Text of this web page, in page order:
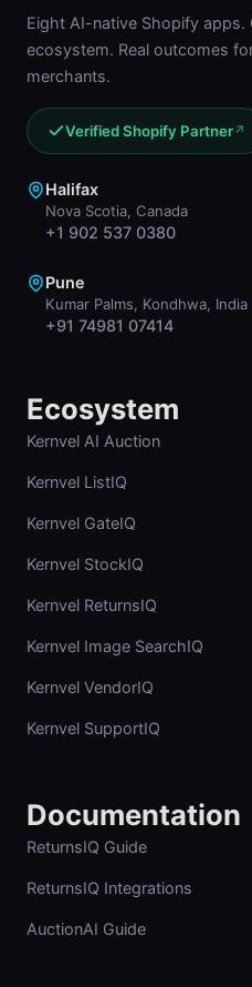
Eight AI-native Shopify apps.
ecosystem. Real outcomes
merchants.
Verified Shopify Partner↗
Halifax
Nova Scotia, Canada
+1 902 537 0380
Pune
Kumar Palms, Kondhwa, India
+91 74981 07414
Ecosystem
Kernvel AI Auction
Kernvel ListIQ
Kernvel GateIQ
Kernvel StockIQ
Kernvel ReturnsIQ
Kernvel Image SearchIQ
Kernvel VendorIQ
Kernvel SupportIQ
Documentation
ReturnsIQ Guide
ReturnsIQ Integrations
AuctionAI Guide